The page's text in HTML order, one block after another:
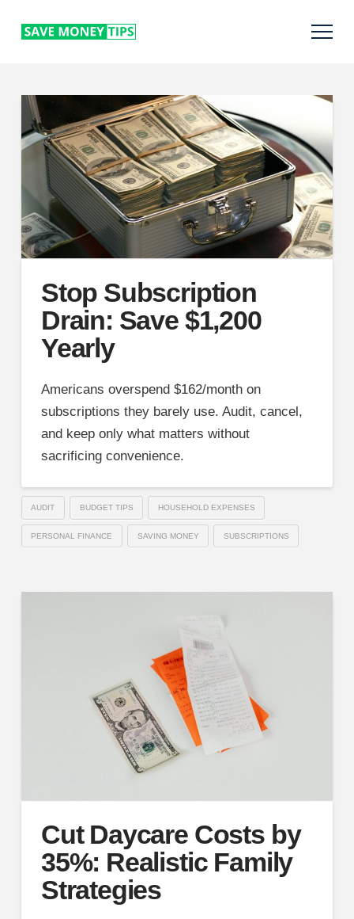
Stop Subscription
Drain: Save $1,200
Yearly
Americans overspend $162/month on
subscriptions they barely use. Audit, cancel,
and keep only what matters without
sacrificing convenience.
AUDIT BUDGET TIPS HOUSEHOLD EXPENSES
PERSONAL FINANCE SAVING MONEY SUBSCRIPTIONS
Cut Daycare Costs by
35%: Realistic Family
Strategies